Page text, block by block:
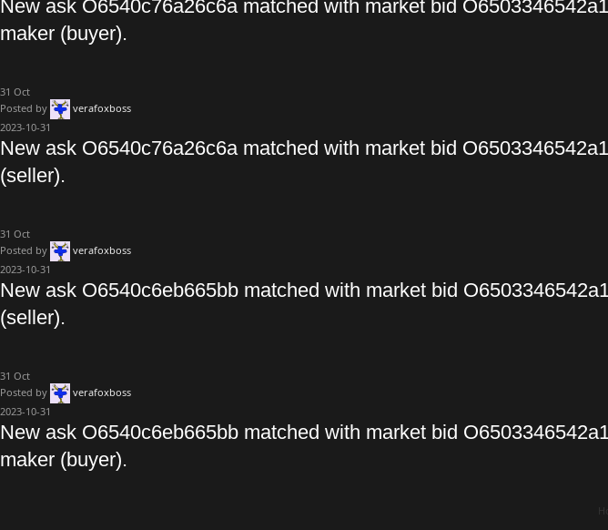
New ask O6540c76a26c6a matched with market bid
maker (buyer).
31 Oct
Posted by
verafoxboss
2023-10-31
New ask O6540c76a26c6a matched with market bid
(seller).
31 Oct
Posted by
verafoxboss
2023-10-31
New ask O6540c6eb665bb matched with market bid
(seller).
31 Oct
Posted by
verafoxboss
2023-10-31
New ask O6540c6eb665bb matched with market bid
maker (buyer).